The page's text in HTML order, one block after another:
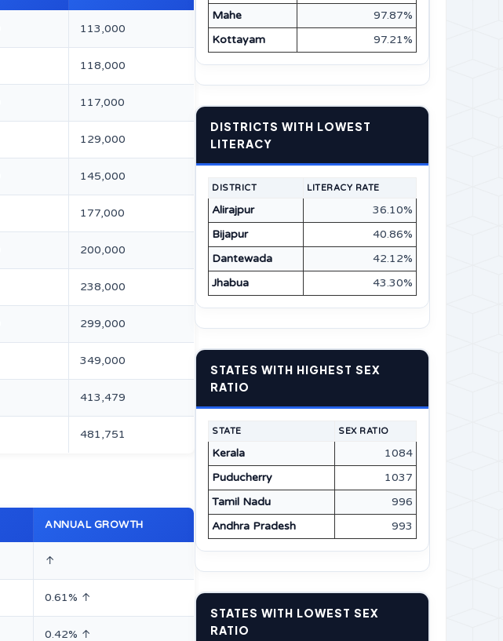
113,000
118,000
117,000
129,000
145,000
177,000
200,000
238,000
299,000
349,000
413,479
481,751
ANNUAL GROWTH
↑
0.61% ↑
0.42% ↑
Mahe
97.87%
Kottayam
97.21%
DISTRICTS WITH LOWEST
LITERACY
DISTRICT LITERACY RATE
Alirajpur
36.10%
Bijapur
40.86%
Dantewada
42.12%
Jhabua
43.30%
STATES WITH HIGHEST SEX
RATIO
STATE SEX RATIO
Kerala
1084
Puducherry
1037
Tamil Nadu
996
Andhra Pradesh
993
STATES WITH LOWEST SEX
RATIO